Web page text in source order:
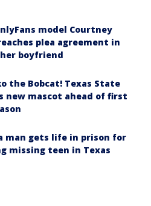
model Courtney
plea agreement in
boyfriend
the Bobcat! Texas State
new mascot ahead of first
man gets life in prison for
missing teen in Texas